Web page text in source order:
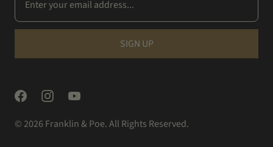
© 2026 Franklin & Poe. All Rights Reserved.